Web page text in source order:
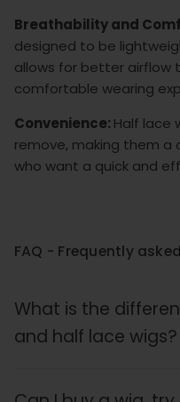
Breathability and
designed to be
allows for better airflow
comfortable wearing
Convenience: Half lace
remove, making them
who want a quick and
FAQ - Frequently
What is the
and half lace wigs?